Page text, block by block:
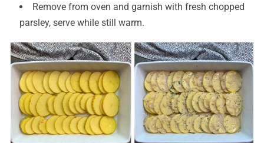
Remove from oven and garnish with fresh chopped
parsley, serve while still warm.